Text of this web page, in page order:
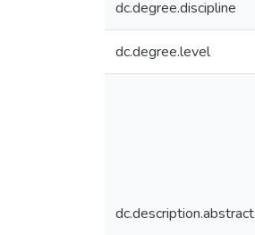
dc.degree.discipline
dc.degree.level
dc.description.abstract